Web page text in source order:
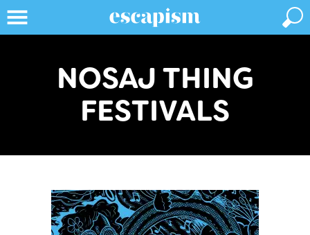
NOSAJ THING
FESTIVALS